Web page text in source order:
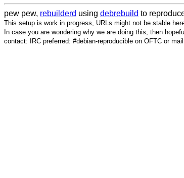
pew pew, rebuilderd using debrebuild to
This setup is work in progress, URLs might not be stable
In case you are wondering why we are doing this, then
contact: IRC preferred: #debian-reproducible on OFTC or